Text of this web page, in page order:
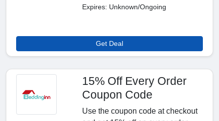
Expires: Unknown/Ongoing
Get Deal
15% Off Every Order
Coupon Code
Use the coupon code at checkout